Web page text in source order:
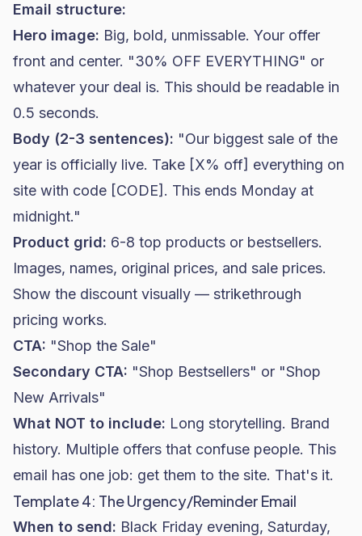
Email structure:
Hero image: Big, bold, unmissable. Your offer
front and center. "30% OFF EVERYTHING" or
whatever your deal is. This should be readable in
0.5 seconds.
Body (2-3 sentences): "Our biggest sale of the
year is officially live. Take [X% off] everything on
site with code [CODE]. This ends Monday at
midnight."
Product grid: 6-8 top products or bestsellers.
Images, names, original prices, and sale prices.
Show the discount visually — strikethrough
pricing works.
CTA: "Shop the Sale"
Secondary CTA: "Shop Bestsellers" or "Shop
New Arrivals"
What NOT to include: Long storytelling. Brand
history. Multiple offers that confuse people. This
email has one job: get them to the site. That's it.
Template 4: The Urgency/Reminder Email
When to send: Black Friday evening, Saturday,